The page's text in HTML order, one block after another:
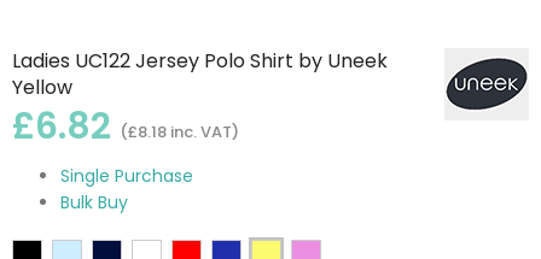
Ladies UC122 Jersey Polo Shirt by Uneek
Yellow
£6.82 (£8.18 inc. VAT)
Single Purchase
Bulk Buy